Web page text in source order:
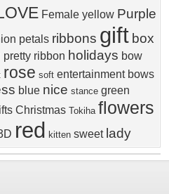
Female yellow Purple
petals ribbons gift box
pretty ribbon holidays bow
rose soft entertainment bows
blue nice stance green
Christmas Tokiha flowers
red kitten sweet lady